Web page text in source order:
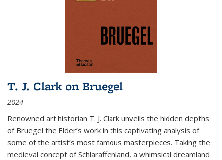
T. J. Clark on Bruegel
2024
Renowned art historian T. J. Clark unveils the hidden depths
of Bruegel the Elder’s work in this captivating analysis of
some of the artist’s most famous masterpieces. Taking the
medieval concept of Schlaraffenland, a whimsical dreamland